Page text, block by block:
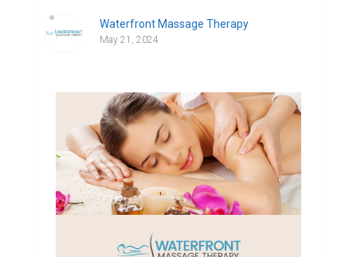
(RMT), a haven in the middle of the mayhem
with a ton of advantages that go far beyond a
A Trip Towards Health
White Rock RMT is a holistic approach to
therapy that takes into account the needs of
the mind, body, and spirit. It goes beyond
simply relieving aching muscles. Imagine
therapist's gentle touch will allow your worries